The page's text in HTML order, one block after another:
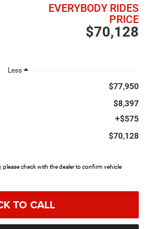
$70,128
EVERYBODY RIDES
PRICE
Less
$77,950
$8,397
+$575
$70,128
check with the dealer to confirm vehicle
TO CALL